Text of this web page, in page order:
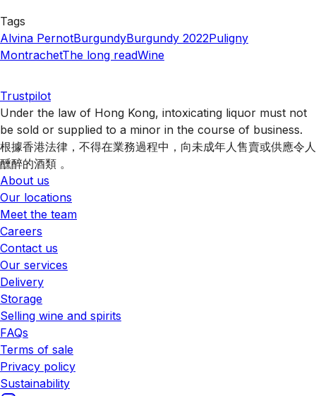
Tags
Alvina PernotBurgundyBurgundy 2022Puligny
MontrachetThe long readWine
Trustpilot
Under the law of Hong Kong, intoxicating liquor must not
be sold or supplied to a minor in the course of business.
根據香港法律，不得在業務過程中，向未成年人售賣或供應令人
醺醉的酒類 。
About us
Our locations
Meet the team
Careers
Contact us
Our services
Delivery
Storage
Selling wine and spirits
FAQs
Terms of sale
Privacy policy
Sustainability